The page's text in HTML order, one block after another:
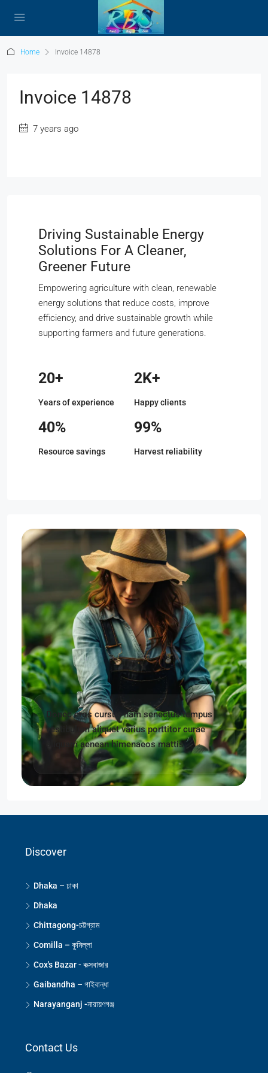
Home Invoice 14878
Invoice 14878
7 years ago
Driving Sustainable Energy
Solutions For A Cleaner,
Greener Future
Empowering agriculture with clean, renewable
energy solutions that reduce costs, improve
efficiency, and drive sustainable growth while
supporting farmers and future generations.
20+
Years of experience
2K+
Happy clients
40%
Resource savings
99%
Harvest reliability
Donec eros cursus nam senectus tempus
vestibulum aliquet varius porttitor curae
aliquam aenean himenaeos mattis
Discover
Dhaka – ঢাকা
Dhaka
Chittagong-চট্টগ্রাম
Comilla – কুমিল্লা
Cox's Bazar - কক্সবাজার
Gaibandha – গাইবান্ধা
Narayanganj -নারায়ণগঞ্জ
Contact Us